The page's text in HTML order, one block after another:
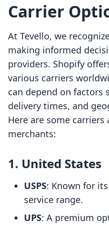
Carrier
At Tevello, we
making informed
providers. Shopify
various carriers
can depend on factors
delivery times, and
Here are some
merchants:
1. United States
USPS: Known for
service range.
UPS: A premium